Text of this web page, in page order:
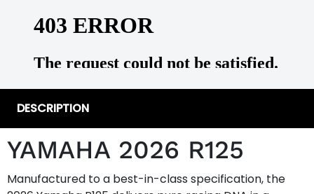
DESCRIPTION
YAMAHA 2026 R125
Manufactured to a best-in-class specification, the